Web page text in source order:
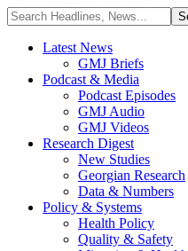
Latest News
GMJ Briefs
Podcast & Media
Podcast Episodes
GMJ Audio
GMJ Videos
Research Digest
New Studies
Georgian Research
Data & Numbers
Policy & Systems
Health Policy
Quality & Safety